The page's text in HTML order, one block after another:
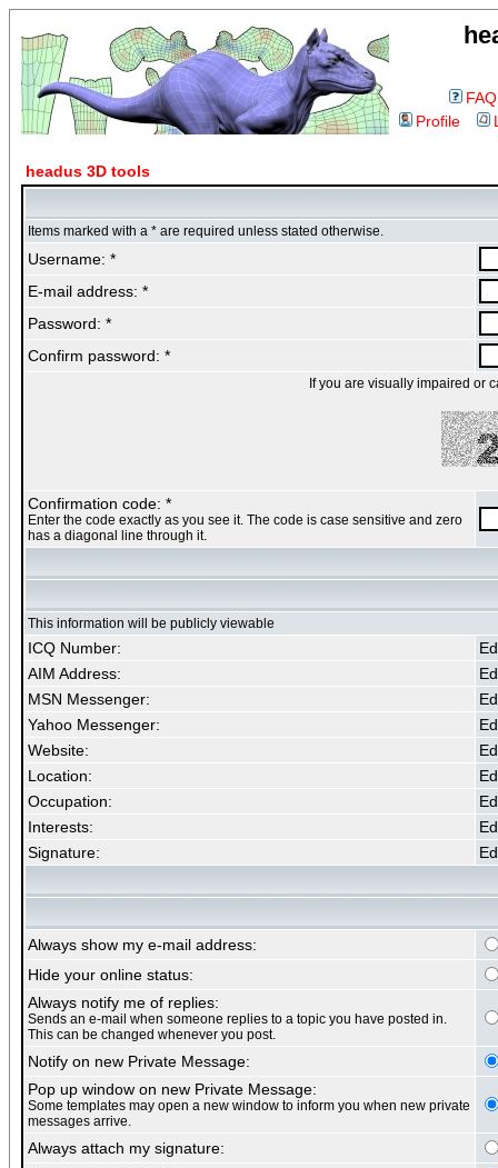
FAQ
Profile
headus 3D tools
Items marked with a * are required unless stated otherwise.
Username: *
E-mail address: *
Password: *
Confirm password: *
If you are visually impaired or
Confirmation code: *
Enter the code exactly as you see it. The code is case sensitive and zero
has a diagonal line through it.
This information will be publicly viewable
ICQ Number:
AIM Address:
MSN Messenger:
Yahoo Messenger:
Website:
Location:
Occupation:
Interests:
Signature:
Always show my e-mail address:
Hide your online status:
Always notify me of replies:
Sends an e-mail when someone replies to a topic you have posted in.
This can be changed whenever you post.
Notify on new Private Message:
Pop up window on new Private Message:
Some templates may open a new window to inform you when new private
messages arrive.
Always attach my signature: